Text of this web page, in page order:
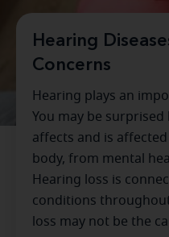
Hearing
Concerns
Hearing plays an
You may be
affects and is
body, from mental
Hearing loss is
conditions
loss may not be the